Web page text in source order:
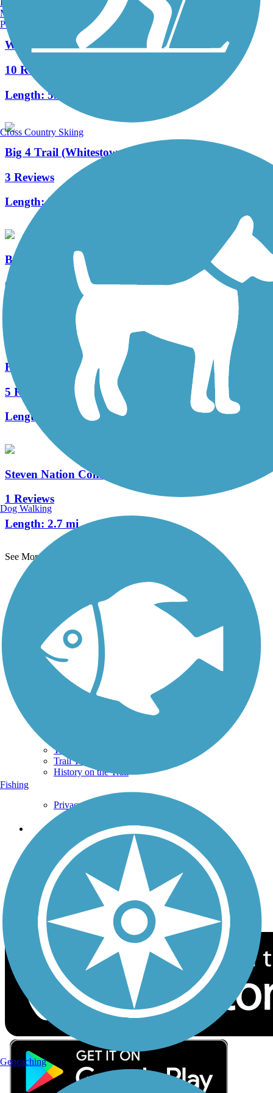
White River Greenway (Noblesville)
10 Reviews
Length:5.9 mi
Big 4 Trail (Whitestown)
3 Reviews
Length:2.8 mi
Big-4 Rail Trail (Zionsville)
6 Reviews
5.4 mi
Hagan-Burke Trail
5 Reviews
Length:
1.42 mi
Steven Nation Community Pathway
1 Reviews
Length: 2.7 mi
See More Nearby Trails
TrailLink FAQ
Technical Support
Donate
Go Unlimited
Get the TrailLink App
Terms and Conditions
Trails By Activity
Trail Traveler
History on the Trail
Privacy
Follow Us
Sign up for eNews
Download the free TrailLink app!
Manchester, NH
Portland, ME
Cross Country Skiing
Dog Walking
Fishing
Geocaching